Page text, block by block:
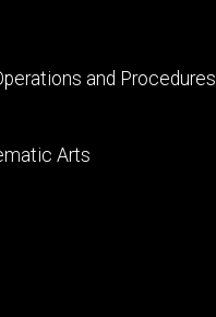
and Procedures
Arts